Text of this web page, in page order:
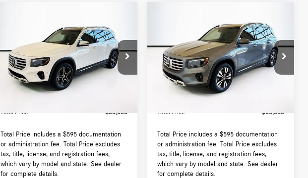
VIN:W1N4M4HB8TW468250Stock: DT468250L
Model:GLB250
In Stock
TOTAL PRICE:
Less
MSRP: $52,790
Lyon-Waugh Auto Group Doc Fee (MA)
Total Price: $53,385
Total Price includes a $595 documentation
or administration fee. Total Price excludes
tax, title, license, and registration fees,
which vary by model and state. See dealer
for complete details.
Mercedes-BenzGLB
250 4MATIC®
VIN:W1N4M4HB2TW467272Stock:DT467272L
Model:GLB250
In Stock
$53,535
TOTAL PRICE:
Less
MSRP: $52,940
Lyon-Waugh Auto Group Doc Fee (MA)
Admin Fee (NH):
Total Price: $53,535
Total Price includes a $595 documentation
or administration fee. Total Price excludes
tax, title, license, and registration fees,
which vary by model and state. See dealer
for complete details.